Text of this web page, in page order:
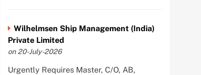
Wilhelmsen Ship Management (India)
Private Limited
on 20-July-2026
Urgently Requires Master, C/O, AB,